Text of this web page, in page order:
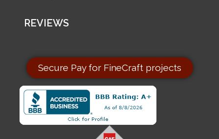
REVIEWS
Secure Pay for FineCraft projects